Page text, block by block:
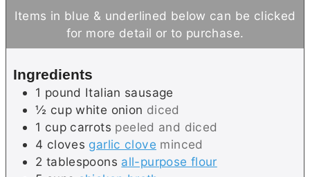
un
Items in blue & underlined below can be clicked
for more detail or to purchase.
Ingredients
1 pound Italian sausage
½ cup white onion diced
1 cup carrots peeled and diced
4 cloves garlic clove minced
2 tablespoons all-purpose flour